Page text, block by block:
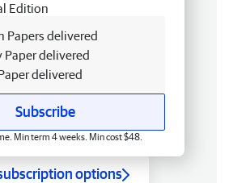
Edition
Papers delivered
Paper delivered
delivered
Subscribe
Min term 4 weeks. Min cost $48.
options